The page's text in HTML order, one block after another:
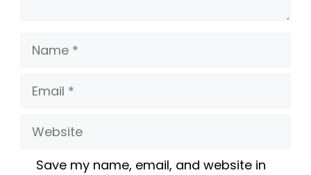
Name
Email
Website
Save my name, email, and website in